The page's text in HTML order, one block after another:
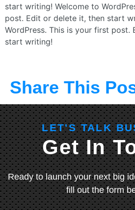
start writing! Welcome to
post. Edit or delete it, then start
WordPress. This is your first post.
start writing!
Share This
LET'S TALK
Get In
Ready to launch your next big
fill out the form